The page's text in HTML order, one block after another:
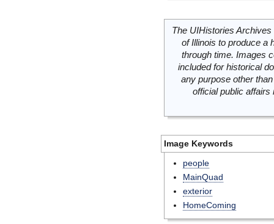
The UIHistories
of Illinois to produce a
through time. Images
included for historical
any purpose other
official public
Image Keywords
people
MainQuad
exterior
HomeComing